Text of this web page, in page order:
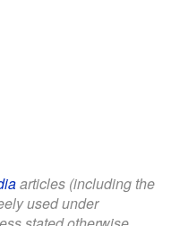
articles (including the
used under